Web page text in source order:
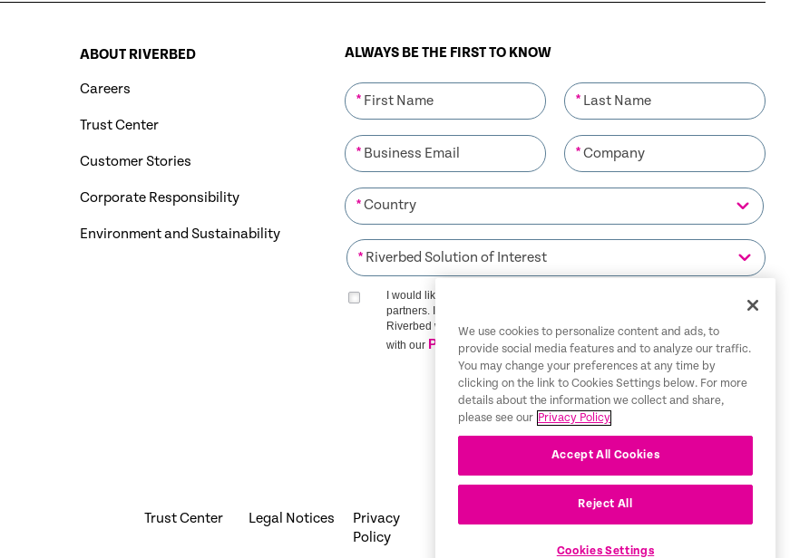
ABOUT RIVERBED
Careers
Trust Center
Customer Stories
Corporate Responsibility
Environment and Sustainability
ALWAYS BE THE FIRST TO KNOW
* *
* *
*
*
I would like to receive communications from Riverbed and its
partners. I understand that I can unsubscribe at any time.
Riverbed will use any personal data you provide in accordance
with our Privacy Policy
SIGN ME UP
Trust Center Legal Notices
Privacy
Policy
English
We use cookies to personalize content and ads, to
provide social media features and to analyze our traffic.
You may change your preferences at any time by
clicking on the link to Cookies Settings below. For more
details about the information we collect and share,
please see our Privacy Policy
Accept All Cookies
Reject All
Cookies Settings